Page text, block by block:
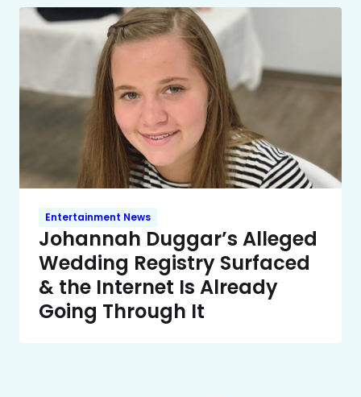
Entertainment News
Johannah Duggar’s Alleged
Wedding Registry Surfaced
& the Internet Is Already
Going Through It